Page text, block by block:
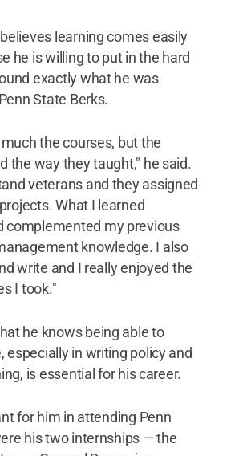
learning comes easily
he is willing to put in the hard
exactly what he was
State Berks.
the courses, but the
the way they taught," he said.
veterans and they assigned
What I learned
complemented my previous
knowledge. I also
write and I really enjoyed the
I took."
he knows being able to
especially in writing policy and
is essential for his career.
for him in attending Penn
his two internships — the